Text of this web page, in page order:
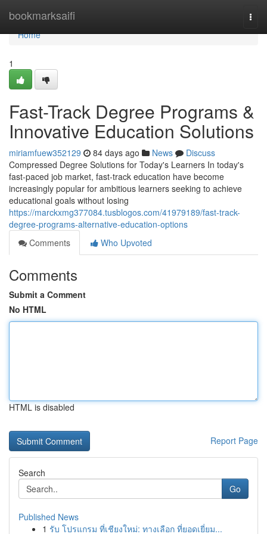
bookmarksaifi
Home
Home
1
Fast-Track Degree Programs &
Innovative Education Solutions
miriamfuew352129 84 days ago News
Discuss
Compressed Degree Solutions for Today's Learners In today's
fast-paced job market, fast-track education have become
increasingly popular for ambitious learners seeking to achieve
educational goals without losing
https://marckxmg377084.tusblogos.com/41979189/fast-track-
degree-programs-alternative-education-options
Comments
Who Upvoted
Comments
Submit a Comment
No HTML
HTML is disabled
Report Page
Search
Go
Published News
1 รับ โปรแกรม ที่เชียงใหม่: ทางเลือก ที่ยอดเยี่ยม...